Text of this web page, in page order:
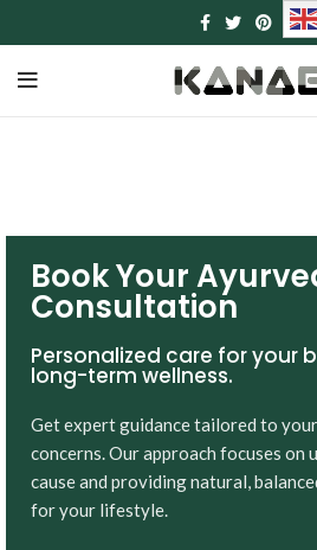
Book Your
Consultation
Personalized care for your
long-term wellness.
Get expert guidance tailored to
concerns. Our approach focuses
cause and providing natural,
for your lifestyle.